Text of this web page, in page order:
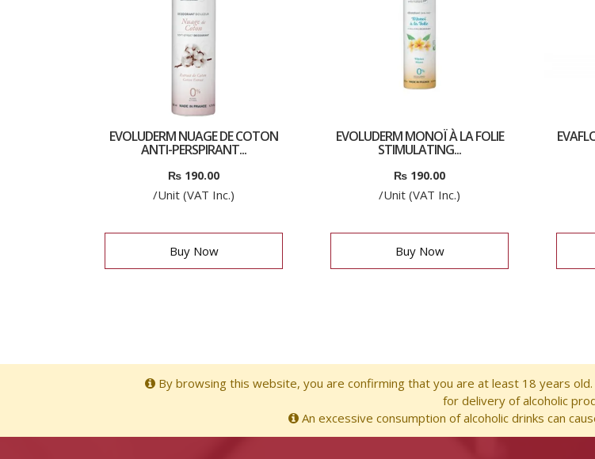
EVOLUDERM NUAGE DE COTON
ANTI-PERSPIRANT...
₨ 190.00
/Unit (VAT Inc.)
Buy Now
EVOLUDERM MONOÏ À LA FOLIE
STIMULATING...
₨ 190.00
/Unit (VAT Inc.)
Buy Now
By browsing this website, you are confirming that you are at least 18 years
for delivery of alcoholic
An excessive consumption of alcoholic drinks can